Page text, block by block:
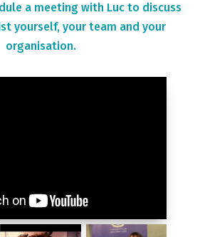
a meeting with Luc to discuss
yourself, your team and your
organisation.